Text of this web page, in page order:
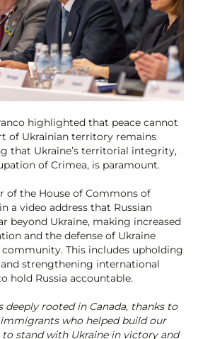
highlighted that peace cannot
of Ukrainian territory remains
that Ukraine’s territorial integrity,
of Crimea, is paramount.
of the House of Commons of
a video address that Russian
beyond Ukraine, making increased
and the defense of Ukraine
This includes upholding
strengthening international
hold Russia accountable.
deeply rooted in Canada, thanks to
who helped build our
stand with Ukraine in victory and